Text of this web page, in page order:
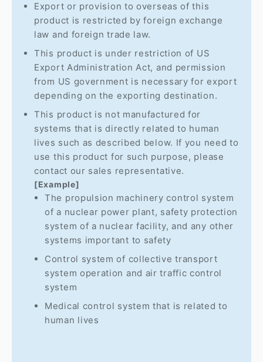
Export or provision to overseas of this
product is restricted by foreign exchange
law and foreign trade law.
This product is under restriction of US
Export Administration Act, and permission
from US government is necessary for export
depending on the exporting destination.
This product is not manufactured for
systems that is directly related to human
lives such as described below. If you need to
use this product for such purpose, please
contact our sales representative.
[Example]
The propulsion machinery control system
of a nuclear power plant, safety protection
system of a nuclear facility, and any other
systems important to safety
Control system of collective transport
system operation and air traffic control
system
Medical control system that is related to
human lives